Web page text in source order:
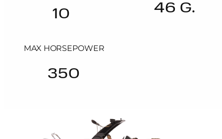
10 46 G.
MAX HORSEPOWER
350